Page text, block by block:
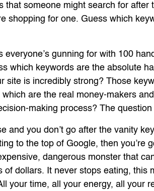
that someone might search for
shopping for one. Guess which
everyone’s gunning for with 100
which keywords are the absolute
site is incredibly strong? Those
are the real money-makers
making process? The
and you don’t go after the vanity
to the top of Google, then you’re
dangerous monster that
of dollars. It never stops eating, this
your time, all your energy, all your